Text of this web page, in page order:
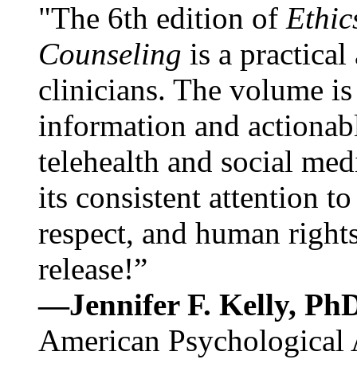
"The 6th edition of
Counseling is a practical
clinicians. The volume
information and
telehealth and social
its consistent attention
respect, and human
release!”
—Jennifer F. Kelly,
American Psychological